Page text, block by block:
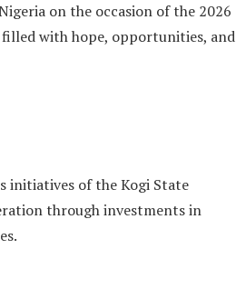
on the occasion of the 2026
filled with hope, opportunities, and
initiatives of the Kogi State
through investments in